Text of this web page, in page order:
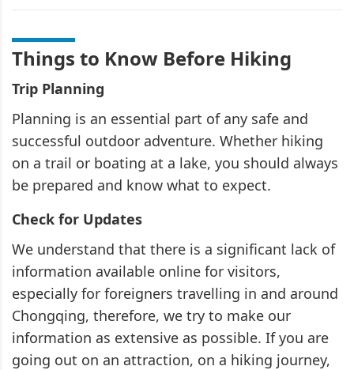
Things to Know Before Hiking
Trip Planning
Planning is an essential part of any safe and
successful outdoor adventure. Whether hiking
on a trail or boating at a lake, you should always
be prepared and know what to expect.
Check for Updates
We understand that there is a significant lack of
information available online for visitors,
especially for foreigners travelling in and around
Chongqing, therefore, we try to make our
information as extensive as possible. If you are
going out on an attraction, on a hiking journey,